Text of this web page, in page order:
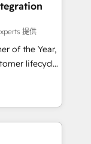
setup
for
提供
of the Year,
lifecycle
&
Media),
brands. 🔄